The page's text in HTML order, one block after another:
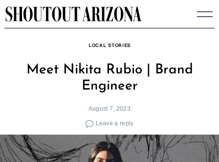
Skip
to
LOCAL STORIES
Meet Nikita Rubio | Brand
Engineer
August 7, 2023
Leave a reply